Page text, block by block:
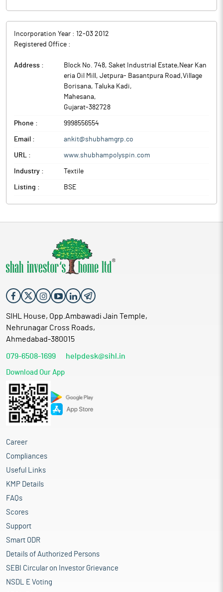
Incorporation Year : 12-03 2012
Registered Office :
Address :
Block No. 748, Saket Industrial Estate,Near Kan
eria Oil Mill, Jetpura- Basantpura Road,Village
Borisana, Taluka Kadi,
Mahesana,
Gujarat-382728
Phone : 9998556554
Email : ankit@shubhamgrp.co
URL : www.shubhampolyspin.com
Industry : Textile
Listing : BSE
SIHL House, Opp.Ambawadi Jain Temple,
Nehrunagar Cross Roads,
Ahmedabad-380015
079-6508-1699 helpdesk@sihl.in
Download Our App
Career
Compliances
Useful Links
KMP Details
FAQs
Scores
Support
Smart ODR
Details of Authorized Persons
SEBI Circular on Investor Grievance
NSDL E Voting